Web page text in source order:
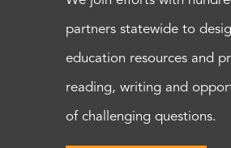
partners statewide to
education resources and
reading, writing and
of challenging questions.